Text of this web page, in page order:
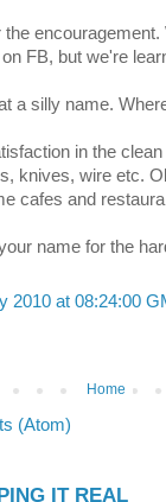
the
FB, but we're
a silly name.
in the
knives, wire etc.
cafes and
name for the
2010 at 08:24:00
Home
(Atom)
IT REAL